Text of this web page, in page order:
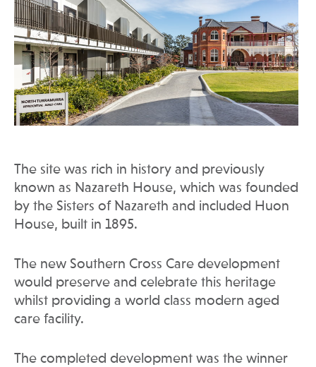
The site was rich in history and previously
known as Nazareth House, which was founded
by the Sisters of Nazareth and included Huon
House, built in 1895.
The new Southern Cross Care development
would preserve and celebrate this heritage
whilst providing a world class modern aged
care facility.
The completed development was the winner